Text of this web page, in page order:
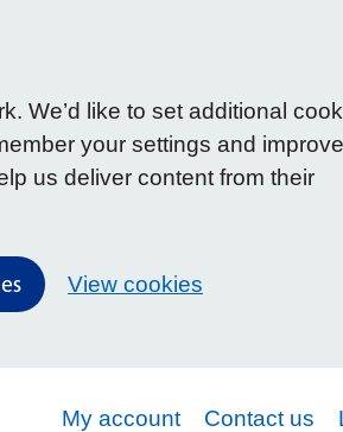
We’d like to set additional
your settings and improve
us deliver content from their
View cookies
My account Contact us